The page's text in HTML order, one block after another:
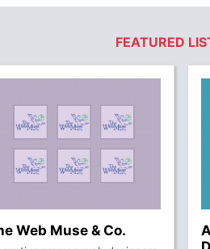
FEATURED
Web Muse & Co.